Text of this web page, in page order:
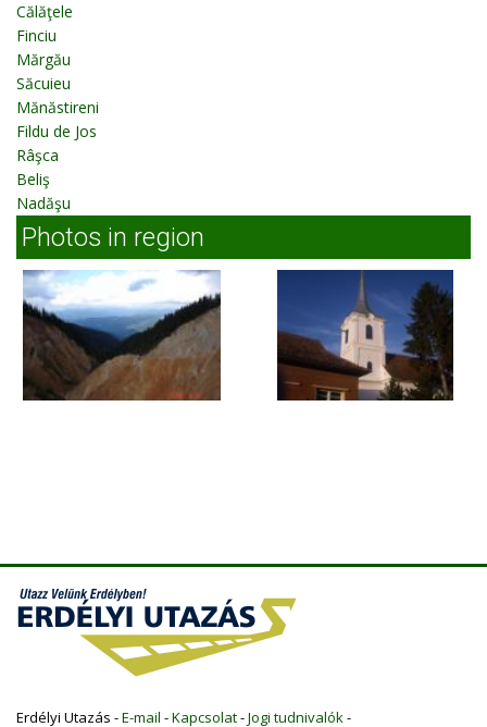
Călăţele
Finciu
Mărgău
Săcuieu
Mănăstireni
Fildu de Jos
Râşca
Beliş
Nadăşu
Photos in region
Erdélyi Utazás -E-mail -Kapcsolat-Jogi tudnivalók-